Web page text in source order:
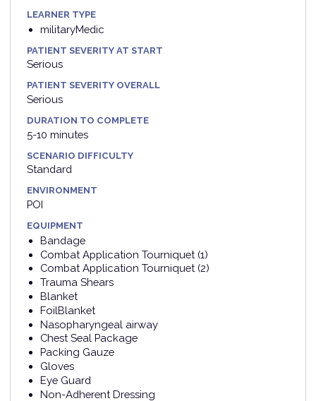
LEARNER TYPE
militaryMedic
PATIENT SEVERITY AT START
Serious
PATIENT SEVERITY OVERALL
Serious
DURATION TO COMPLETE
5-10 minutes
SCENARIO DIFFICULTY
Standard
ENVIRONMENT
POI
EQUIPMENT
Bandage
Combat Application Tourniquet (1)
Combat Application Tourniquet (2)
Trauma Shears
Blanket
FoilBlanket
Nasopharyngeal airway
Chest Seal Package
Packing Gauze
Gloves
Eye Guard
Non-Adherent Dressing